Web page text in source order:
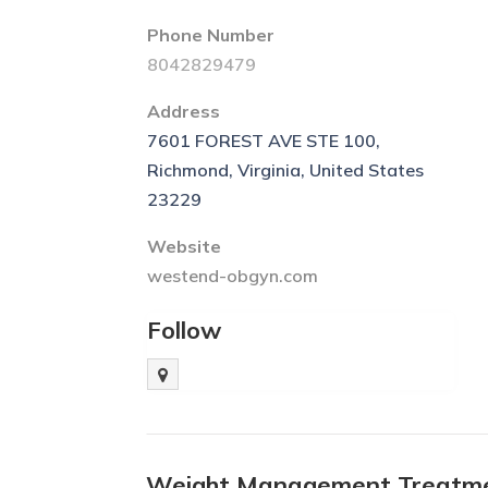
Phone Number
8042829479
Address
7601 FOREST AVE STE 100,
Richmond, Virginia, United States
23229
Website
westend-obgyn.com
Follow